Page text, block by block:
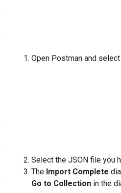
Open Postman and select
Select the JSON file you
The Import Complete
Go to Collection in the